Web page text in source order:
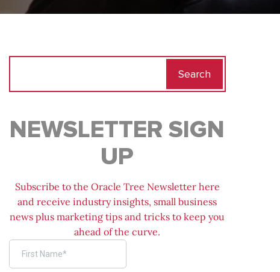
NEWSLETTER SIGN
UP
Subscribe to the Oracle Tree Newsletter here
and receive industry insights, small business
news plus marketing tips and tricks to keep you
ahead of the curve.